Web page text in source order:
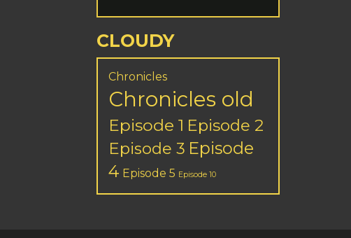
CLOUDY
Chronicles
Chronicles old
Episode 1 Episode 2
Episode 3 Episode
4 Episode 5 Episode 10